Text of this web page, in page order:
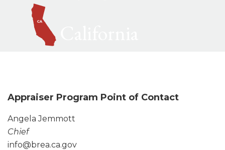
Appraiser Program Point of Contact
Angela Jemmott
Chief
info@brea.ca.gov